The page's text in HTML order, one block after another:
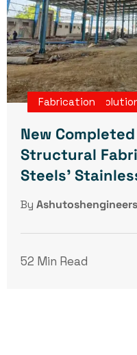
Turnkey Projects
Engineering
Fabrication
New
Structural
Steels’
By
52 Min Read